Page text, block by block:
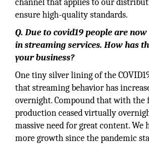
channel that applies to our
ensure high-quality standards.
Q. Due to covid19 people are
in streaming services. How has
your business?
One tiny silver lining of the
that streaming behavior has
overnight. Compound that with the
production ceased virtually
massive need for great content. We
more growth since the pandemic